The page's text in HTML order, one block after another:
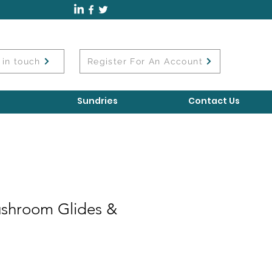
in touch Register For An Account
Sundries Contact Us
Glides &